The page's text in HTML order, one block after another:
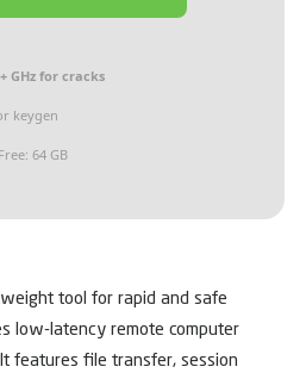
GHz for cracks
keygen
Free: 64 GB
tool for rapid and safe
low-latency remote computer
features file transfer, session